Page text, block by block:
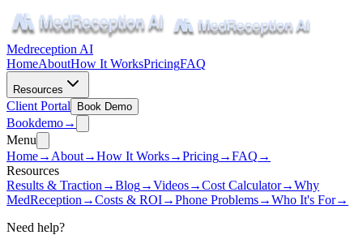
Medreception AI
HomeAboutHow It WorksPricingFAQ
Resources
Client Portal Book Demo
Bookdemo→
Menu
Home→ About→How It Works→Pricing→FAQ →
Resources
Results & Traction →Blog→Videos→Cost Calculator→Why
MedReception →Costs & ROI→Phone Problems→Who It's For→
Need help?